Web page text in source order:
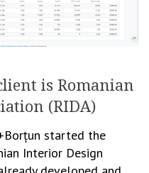
is Romanian
(RIDA)
started the
Interior Design